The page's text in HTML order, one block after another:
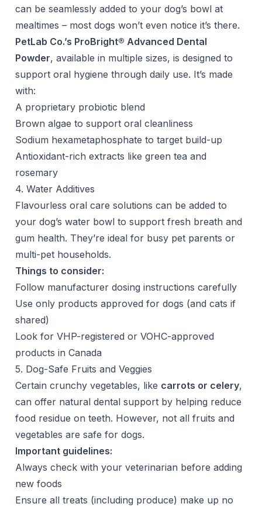
can be seamlessly added to your dog’s bowl at
mealtimes – most dogs won’t even notice it’s there.
PetLab Co.’s ProBright® Advanced Dental
Powder, available in multiple sizes, is designed to
support oral hygiene through daily use. It’s made
with:
A proprietary probiotic blend
Brown algae to support oral cleanliness
Sodium hexametaphosphate to target build-up
Antioxidant-rich extracts like green tea and
rosemary
4. Water Additives
Flavourless oral care solutions can be added to
your dog’s water bowl to support fresh breath and
gum health. They’re ideal for busy pet parents or
multi-pet households.
Things to consider:
Follow manufacturer dosing instructions carefully
Use only products approved for dogs (and cats if
shared)
Look for VHP-registered or VOHC-approved
products in Canada
5. Dog-Safe Fruits and Veggies
Certain crunchy vegetables, like carrots or celery,
can offer natural dental support by helping reduce
food residue on teeth. However, not all fruits and
vegetables are safe for dogs.
Important guidelines:
Always check with your veterinarian before adding
new foods
Ensure all treats (including produce) make up no